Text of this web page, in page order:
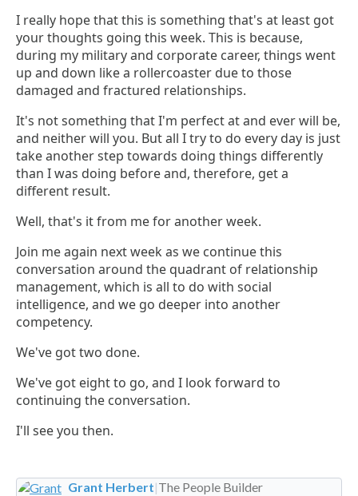
I really hope that this is something that's at least got
your thoughts going this week. This is because,
during my military and corporate career, things went
up and down like a rollercoaster due to those
damaged and fractured relationships.
It's not something that I'm perfect at and ever will be,
and neither will you. But all I try to do every day is just
take another step towards doing things differently
than I was doing before and, therefore, get a
different result.
Well, that's it from me for another week.
Join me again next week as we continue this
conversation around the quadrant of relationship
management, which is all to do with social
intelligence, and we go deeper into another
competency.
We've got two done.
We've got eight to go, and I look forward to
continuing the conversation.
I'll see you then.
Grant Herbert|The People Builder